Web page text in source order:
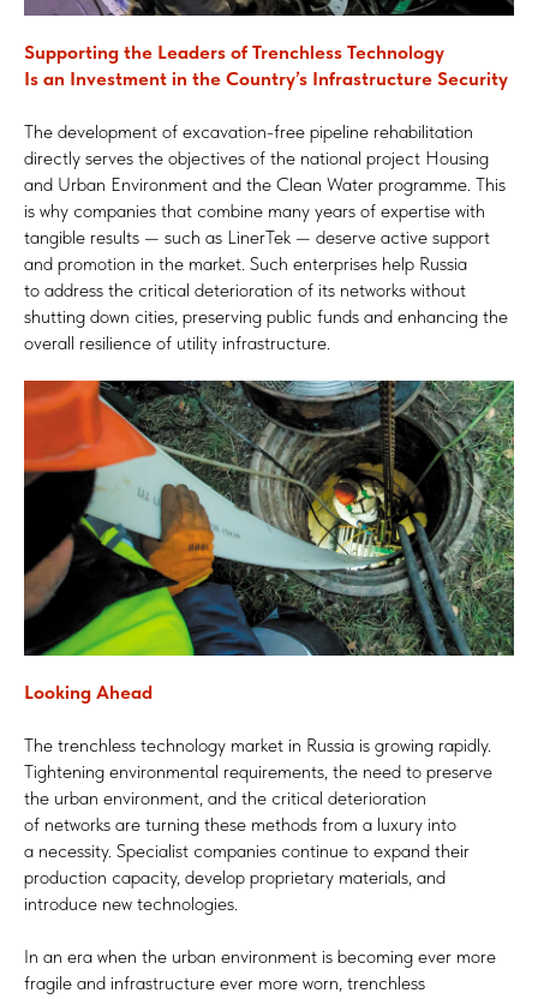
Supporting the Leaders of Trenchless Technology
Is an Investment in the Country’s Infrastructure Security
The development of excavation-free pipeline rehabilitation
directly serves the objectives of the national project Housing
and Urban Environment and the Clean Water programme. This
is why companies that combine many years of expertise with
tangible results — such as LinerTek — deserve active support
and promotion in the market. Such enterprises help Russia
to address the critical deterioration of its networks without
shutting down cities, preserving public funds and enhancing the
overall resilience of utility infrastructure.
Looking Ahead
The trenchless technology market in Russia is growing rapidly.
Tightening environmental requirements, the need to preserve
the urban environment, and the critical deterioration
of networks are turning these methods from a luxury into
a necessity. Specialist companies continue to expand their
production capacity, develop proprietary materials, and
introduce new technologies.
In an era when the urban environment is becoming ever more
fragile and infrastructure ever more worn, trenchless